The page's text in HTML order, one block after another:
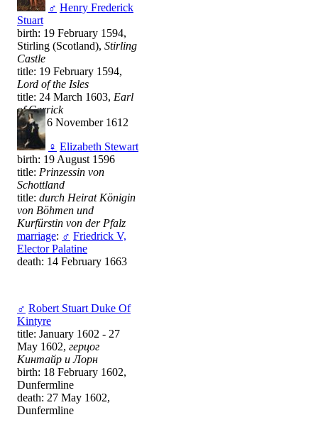
♂ Henry Frederick
Stuart
birth: 19 February 1594,
Stirling (Scotland), Stirling
Castle
title: 19 February 1594,
Lord of the Isles
title: 24 March 1603, Earl
of Carrick
death: 6 November 1612
♀ Elizabeth Stewart
birth: 19 August 1596
title: Prinzessin von
Schottland
title: durch Heirat Königin
von Böhmen und
Kurfürstin von der Pfalz
marriage: ♂ Friedrick V,
Elector Palatine
death: 14 February 1663
♂ Robert Stuart Duke Of
Kintyre
title: January 1602 - 27
May 1602, герцог
Кинтайр и Лорн
birth: 18 February 1602,
Dunfermline
death: 27 May 1602,
Dunfermline